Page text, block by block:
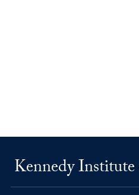
Kennedy